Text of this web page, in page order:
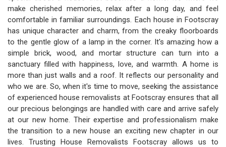
make cherished memories, relax after a long day, and feel
comfortable in familiar surroundings. Each house in Footscray
has unique character and charm, from the creaky floorboards
to the gentle glow of a lamp in the corner. It's amazing how a
simple brick, wood, and mortar structure can turn into a
sanctuary filled with happiness, love, and warmth. A home is
more than just walls and a roof. It reflects our personality and
who we are. So, when it's time to move, seeking the assistance
of experienced house removalists at Footscray ensures that all
our precious belongings are handled with care and arrive safely
at our new home. Their expertise and professionalism make
the transition to a new house an exciting new chapter in our
lives. Trusting House Removalists Footscray allows us to